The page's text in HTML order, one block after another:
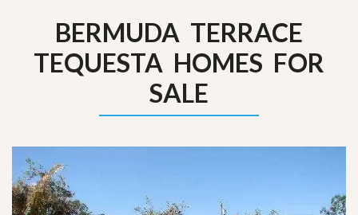
BERMUDA TERRACE
TEQUESTA HOMES FOR
SALE